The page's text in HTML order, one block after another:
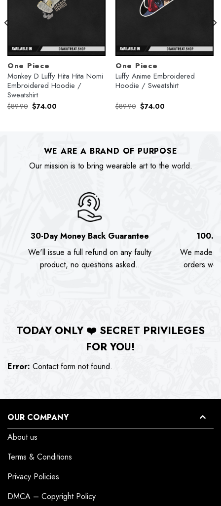
One Piece
Monkey D Luffy Hita Hita Nomi
Embroidered Hoodie /
Sweatshirt
$89.90 Original
price
$74.00Current
One Piece
Luffy Anime Embroidered
Hoodie / Sweatshirt
$89.90 Original
price
$74.00Current
WE ARE A BRAND OF PURPOSE
Our mission is to bring wearable art to the world.
30-Day Money Back Guarantee
We'll issue a full refund on any faulty
product, no questions asked..
We made
orders we
TODAY ONLY ❤️ SECRET PRIVILEGES
FOR YOU!
Error: Contact form not found.
OUR COMPANY
About us
Terms & Conditions
Privacy Policies
DMCA – Copyright Policy